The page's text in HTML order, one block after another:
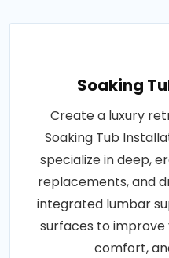
Soaking
Create a luxury
Soaking Tub
specialize in deep,
replacements, and
integrated lumbar
surfaces to improve
comfort,